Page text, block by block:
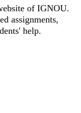
of IGNOU.
assignments,
help.